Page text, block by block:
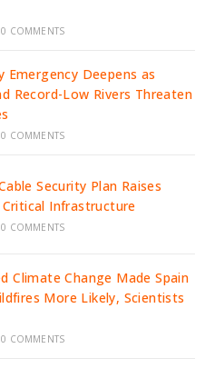
0 COMMENTS
Emergency Deepens as
Record-Low Rivers Threaten
0 COMMENTS
Security Plan Raises
Infrastructure
0 COMMENTS
Climate Change Made Spain
More Likely, Scientists
0 COMMENTS